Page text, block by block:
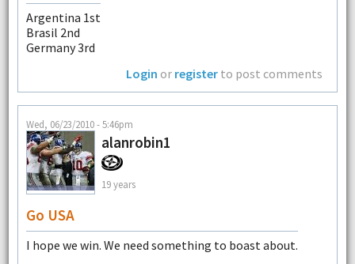
Argentina 1st
Brasil 2nd
Germany 3rd
Login or register to post comments
Wed, 06/23/2010 - 5:46pm
alanrobin1
19 years
Go USA
I hope we win. We need something to boast about.